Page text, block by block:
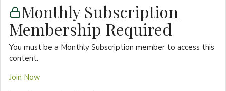
Monthly Subscription
Membership Required
You must be a Monthly Subscription member to access this
content.
Join Now